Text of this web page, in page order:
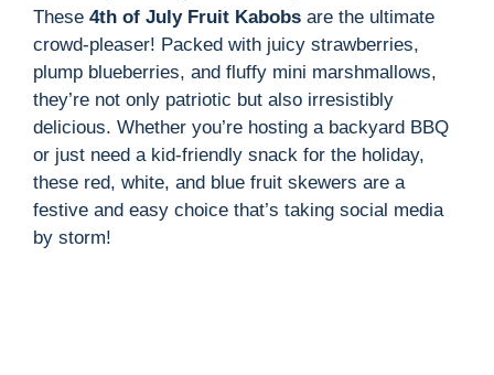
These 4th of July Fruit Kabobs are the ultimate
crowd-pleaser! Packed with juicy strawberries,
plump blueberries, and fluffy mini marshmallows,
they’re not only patriotic but also irresistibly
delicious. Whether you’re hosting a backyard BBQ
or just need a kid-friendly snack for the holiday,
these red, white, and blue fruit skewers are a
festive and easy choice that’s taking social media
by storm!